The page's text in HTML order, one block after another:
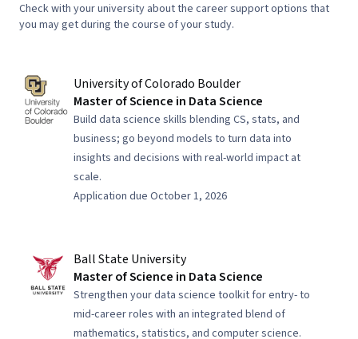
Check with your university about the career support options that
you may get during the course of your study.
University of Colorado Boulder
Master of Science in Data Science
Build data science skills blending CS, stats, and
business; go beyond models to turn data into
insights and decisions with real-world impact at
scale.
Application due October 1, 2026
Ball State University
Master of Science in Data Science
Strengthen your data science toolkit for entry- to
mid-career roles with an integrated blend of
mathematics, statistics, and computer science.